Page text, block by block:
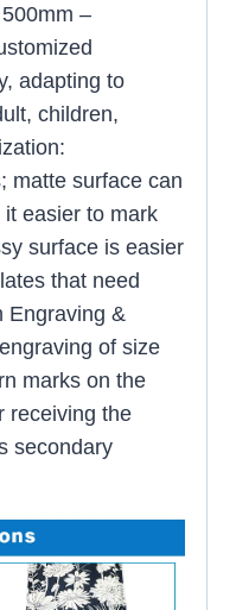
–
adapting to
children,
matte surface can
easier to mark
surface is easier
that need
Engraving &
of size
marks on the
receiving the
secondary